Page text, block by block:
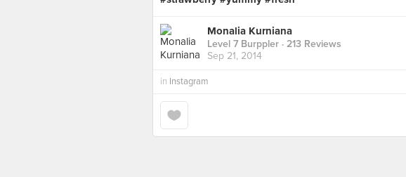
Monalia Kurniana
Level 7 Burppler · 213 Reviews
Sep 21, 2014
in Instagram